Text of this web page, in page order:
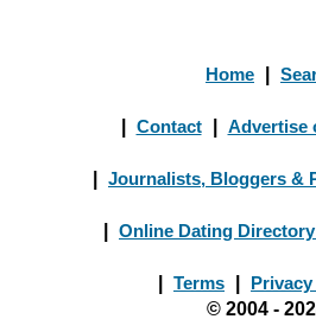
Home
Contact Advertise
Journalists, Bloggers &
Online Dating
Terms
© 2004 -